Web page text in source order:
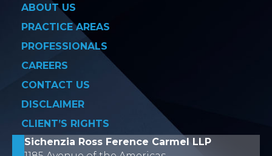
ABOUT US
PRACTICE AREAS
PROFESSIONALS
CAREERS
CONTACT US
DISCLAIMER
CLIENT’S RIGHTS
Sichenzia Ross Ference Carmel LLP